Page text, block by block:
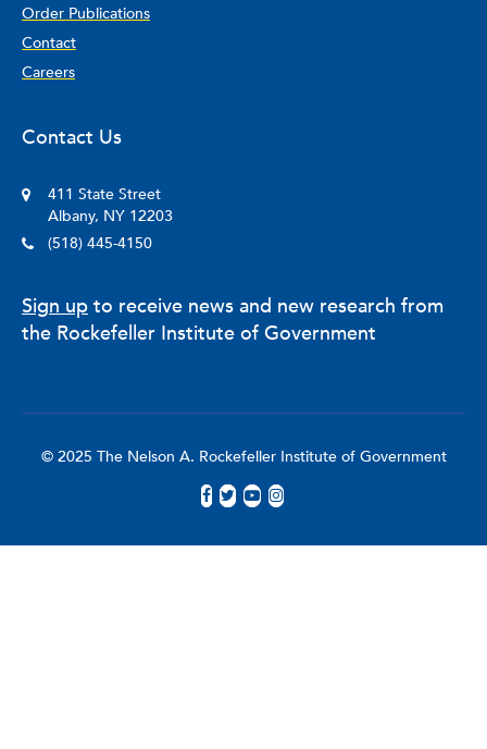
Order Publications
Contact
Careers
Contact Us
411 State Street
Albany, NY 12203
(518) 445-4150
Sign up to receive news and new research from
the Rockefeller Institute of Government
© 2025 The Nelson A. Rockefeller Institute of Government